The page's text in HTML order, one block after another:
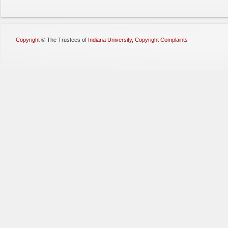
Copyright © The Trustees of Indiana University, Copyright Complaints